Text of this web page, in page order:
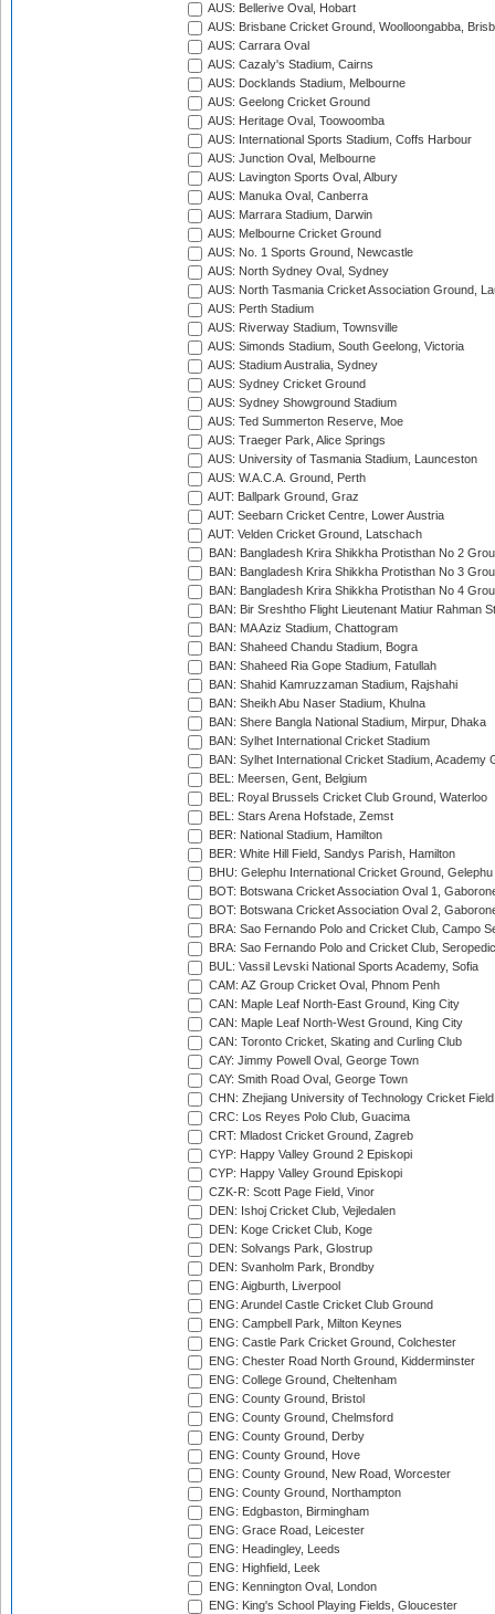
AUS: Bellerive Oval, Hobart
AUS: Brisbane Cricket Ground, Woolloongabba,
AUS: Carrara Oval
AUS: Cazaly's Stadium, Cairns
AUS: Docklands Stadium, Melbourne
AUS: Geelong Cricket Ground
AUS: Heritage Oval, Toowoomba
AUS: International Sports Stadium, Coffs Harbour
AUS: Junction Oval, Melbourne
AUS: Lavington Sports Oval, Albury
AUS: Manuka Oval, Canberra
AUS: Marrara Stadium, Darwin
AUS: Melbourne Cricket Ground
AUS: No. 1 Sports Ground, Newcastle
AUS: North Sydney Oval, Sydney
AUS: North Tasmania Cricket Association Ground,
AUS: Perth Stadium
AUS: Riverway Stadium, Townsville
AUS: Simonds Stadium, South Geelong, Victoria
AUS: Stadium Australia, Sydney
AUS: Sydney Cricket Ground
AUS: Sydney Showground Stadium
AUS: Ted Summerton Reserve, Moe
AUS: Traeger Park, Alice Springs
AUS: University of Tasmania Stadium, Launceston
AUS: W.A.C.A. Ground, Perth
AUT: Ballpark Ground, Graz
AUT: Seebarn Cricket Centre, Lower Austria
AUT: Velden Cricket Ground, Latschach
BAN: Bangladesh Krira Shikkha Protisthan No 2
BAN: Bangladesh Krira Shikkha Protisthan No 3
BAN: Bangladesh Krira Shikkha Protisthan No 4
BAN: Bir Sreshtho Flight Lieutenant Matiur Rahman
BAN: MA Aziz Stadium, Chattogram
BAN: Shaheed Chandu Stadium, Bogra
BAN: Shaheed Ria Gope Stadium, Fatullah
BAN: Shahid Kamruzzaman Stadium, Rajshahi
BAN: Sheikh Abu Naser Stadium, Khulna
BAN: Shere Bangla National Stadium, Mirpur, Dhaka
BAN: Sylhet International Cricket Stadium
BAN: Sylhet International Cricket Stadium, Academy
BEL: Meersen, Gent, Belgium
BEL: Royal Brussels Cricket Club Ground, Waterloo
BEL: Stars Arena Hofstade, Zemst
BER: National Stadium, Hamilton
BER: White Hill Field, Sandys Parish, Hamilton
BHU: Gelephu International Cricket Ground, Gelephu
BOT: Botswana Cricket Association Oval 1,
BOT: Botswana Cricket Association Oval 2,
BRA: Sao Fernando Polo and Cricket Club, Campo
BRA: Sao Fernando Polo and Cricket Club,
BUL: Vassil Levski National Sports Academy, Sofia
CAM: AZ Group Cricket Oval, Phnom Penh
CAN: Maple Leaf North-East Ground, King City
CAN: Maple Leaf North-West Ground, King City
CAN: Toronto Cricket, Skating and Curling Club
CAY: Jimmy Powell Oval, George Town
CAY: Smith Road Oval, George Town
CHN: Zhejiang University of Technology Cricket
CRC: Los Reyes Polo Club, Guacima
CRT: Mladost Cricket Ground, Zagreb
CYP: Happy Valley Ground 2 Episkopi
CYP: Happy Valley Ground Episkopi
CZK-R: Scott Page Field, Vinor
DEN: Ishoj Cricket Club, Vejledalen
DEN: Koge Cricket Club, Koge
DEN: Solvangs Park, Glostrup
DEN: Svanholm Park, Brondby
ENG: Aigburth, Liverpool
ENG: Arundel Castle Cricket Club Ground
ENG: Campbell Park, Milton Keynes
ENG: Castle Park Cricket Ground, Colchester
ENG: Chester Road North Ground, Kidderminster
ENG: College Ground, Cheltenham
ENG: County Ground, Bristol
ENG: County Ground, Chelmsford
ENG: County Ground, Derby
ENG: County Ground, Hove
ENG: County Ground, New Road, Worcester
ENG: County Ground, Northampton
ENG: Edgbaston, Birmingham
ENG: Grace Road, Leicester
ENG: Headingley, Leeds
ENG: Highfield, Leek
ENG: Kennington Oval, London
ENG: King's School Playing Fields, Gloucester